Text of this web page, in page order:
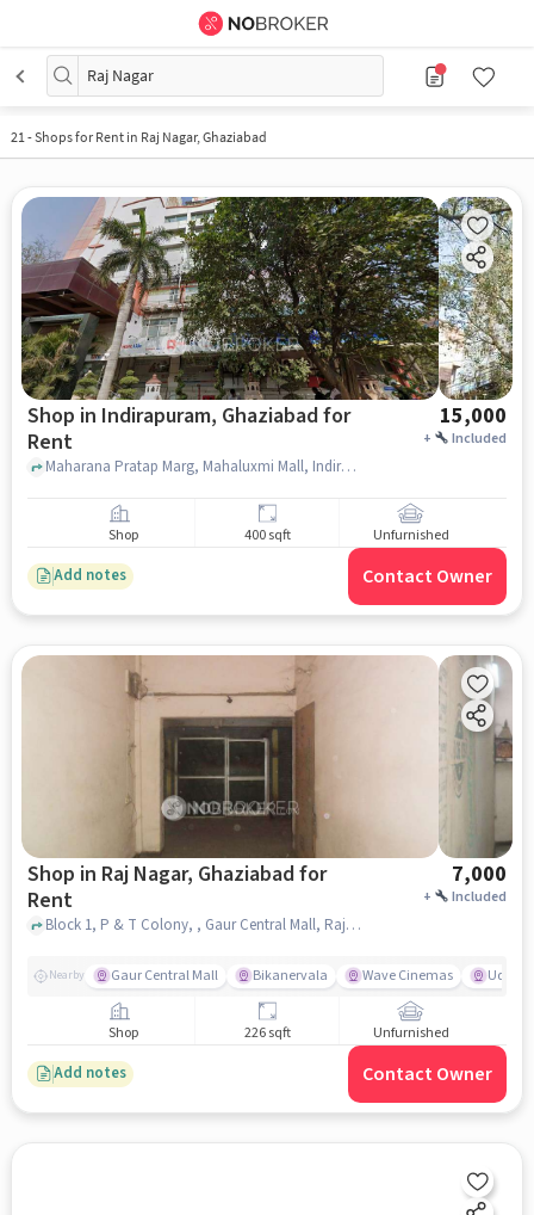
Raj Nagar
21-Shops for Rent in Raj Nagar, Ghaziabad
Shop in Indirapuram, Ghaziabad for
Rent
15,000
+ Included
Maharana Pratap Marg, Mahaluxmi Mall, Indirapuram, ghaziabad
Shop 400 sqft Unfurnished
Add notes Contact Owner
Shop in Raj Nagar, Ghaziabad for
Rent
7,000
+ Included
Block 1, P & T Colony, , Gaur Central Mall, Raj Nagar, ghaziabad
Nearby Gaur Central Mall Bikanervala Wave Cinemas Udupi
Shop 226 sqft Unfurnished
Add notes Contact Owner